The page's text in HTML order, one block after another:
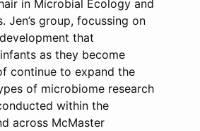
in Microbial Ecology and
Jen’s group, focussing on
that
as they become
continue to expand the
of microbiome research
within the
across McMaster